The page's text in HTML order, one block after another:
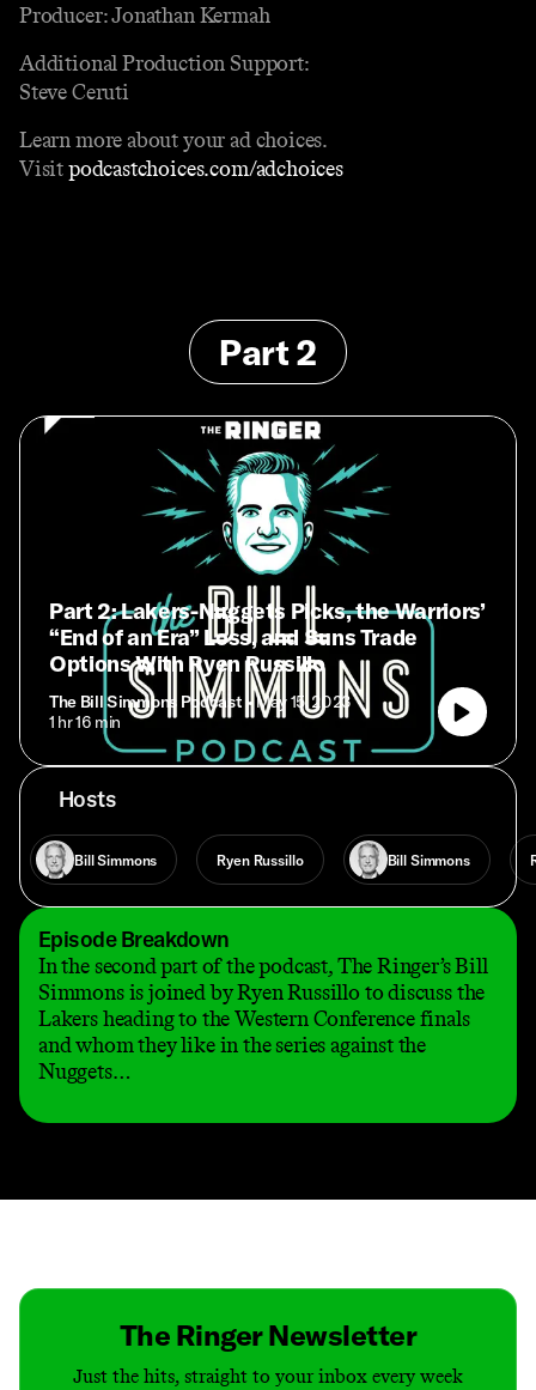
Producer: Jonathan Kermah
Additional Production Support:
Steve Ceruti
Learn more about your ad choices.
Visitpodcastchoices.com/adchoices
Part 2
Part 2: Lakers-Nuggets Picks, the Warriors’
“End of an Era” Loss, and Suns Trade
Options With Ryen Russillo
The Bill Simmons Podcast • May 15, 2023
• 1 hr 16 min
Hosts
Bill Simmons Ryen Russillo Bill Simmons
Episode Breakdown
In the second part of the podcast, The Ringer’s Bill
Simmons is joined by Ryen Russillo to discuss the
Lakers heading to the Western Conference finals
and whom they like in the series against the
Nuggets…
The Ringer Newsletter
Just the hits, straight to your inbox every week